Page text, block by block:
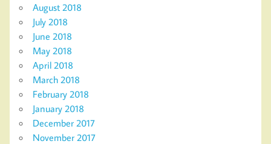
August 2018
July 2018
June 2018
May 2018
April 2018
March 2018
February 2018
January 2018
December 2017
November 2017